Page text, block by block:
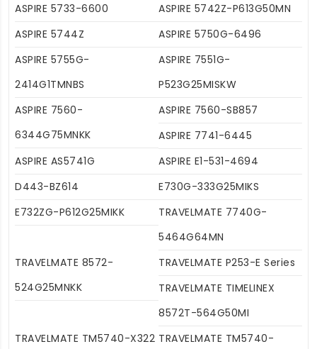
ASPIRE 5733-6600
ASPIRE 5742Z-P613G50MN
ASPIRE 5744Z
ASPIRE 5750G-6496
ASPIRE 5755G-
2414G1TMNBS
ASPIRE 7551G-
P523G25MISKW
ASPIRE 7560-
6344G75MNKK
ASPIRE 7560-SB857
ASPIRE 7741-6445
ASPIRE AS5741G
ASPIRE E1-531-4694
D443-BZ614
E730G-333G25MIKS
E732ZG-P612G25MIKK
TRAVELMATE 7740G-
5464G64MN
TRAVELMATE 8572-
524G25MNKK
TRAVELMATE P253-E Series
TRAVELMATE TIMELINEX
8572T-564G50MI
TRAVELMATE TM5740-X322 TRAVELMATE TM5740-